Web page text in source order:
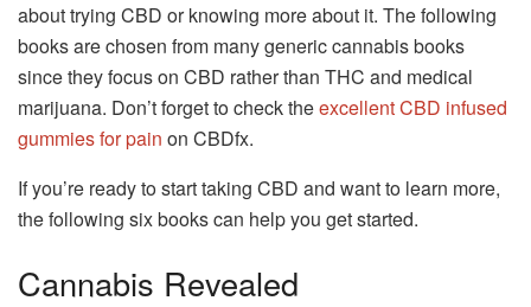
about trying CBD or knowing more about it. The following
books are chosen from many generic cannabis books
since they focus on CBD rather than THC and medical
marijuana. Don’t forget to check theexcellent CBD infused
gummies for pain on CBDfx.
If you’re ready to start taking CBD and want to learn more,
the following six books can help you get started.
Cannabis Revealed